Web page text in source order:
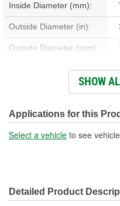
Inside Diameter (mm):
Outside Diameter (in):
Outside Diameter (mm):
Thickness (mm):
SHOW
Applications for this
Select a vehicle to see
Detailed Product